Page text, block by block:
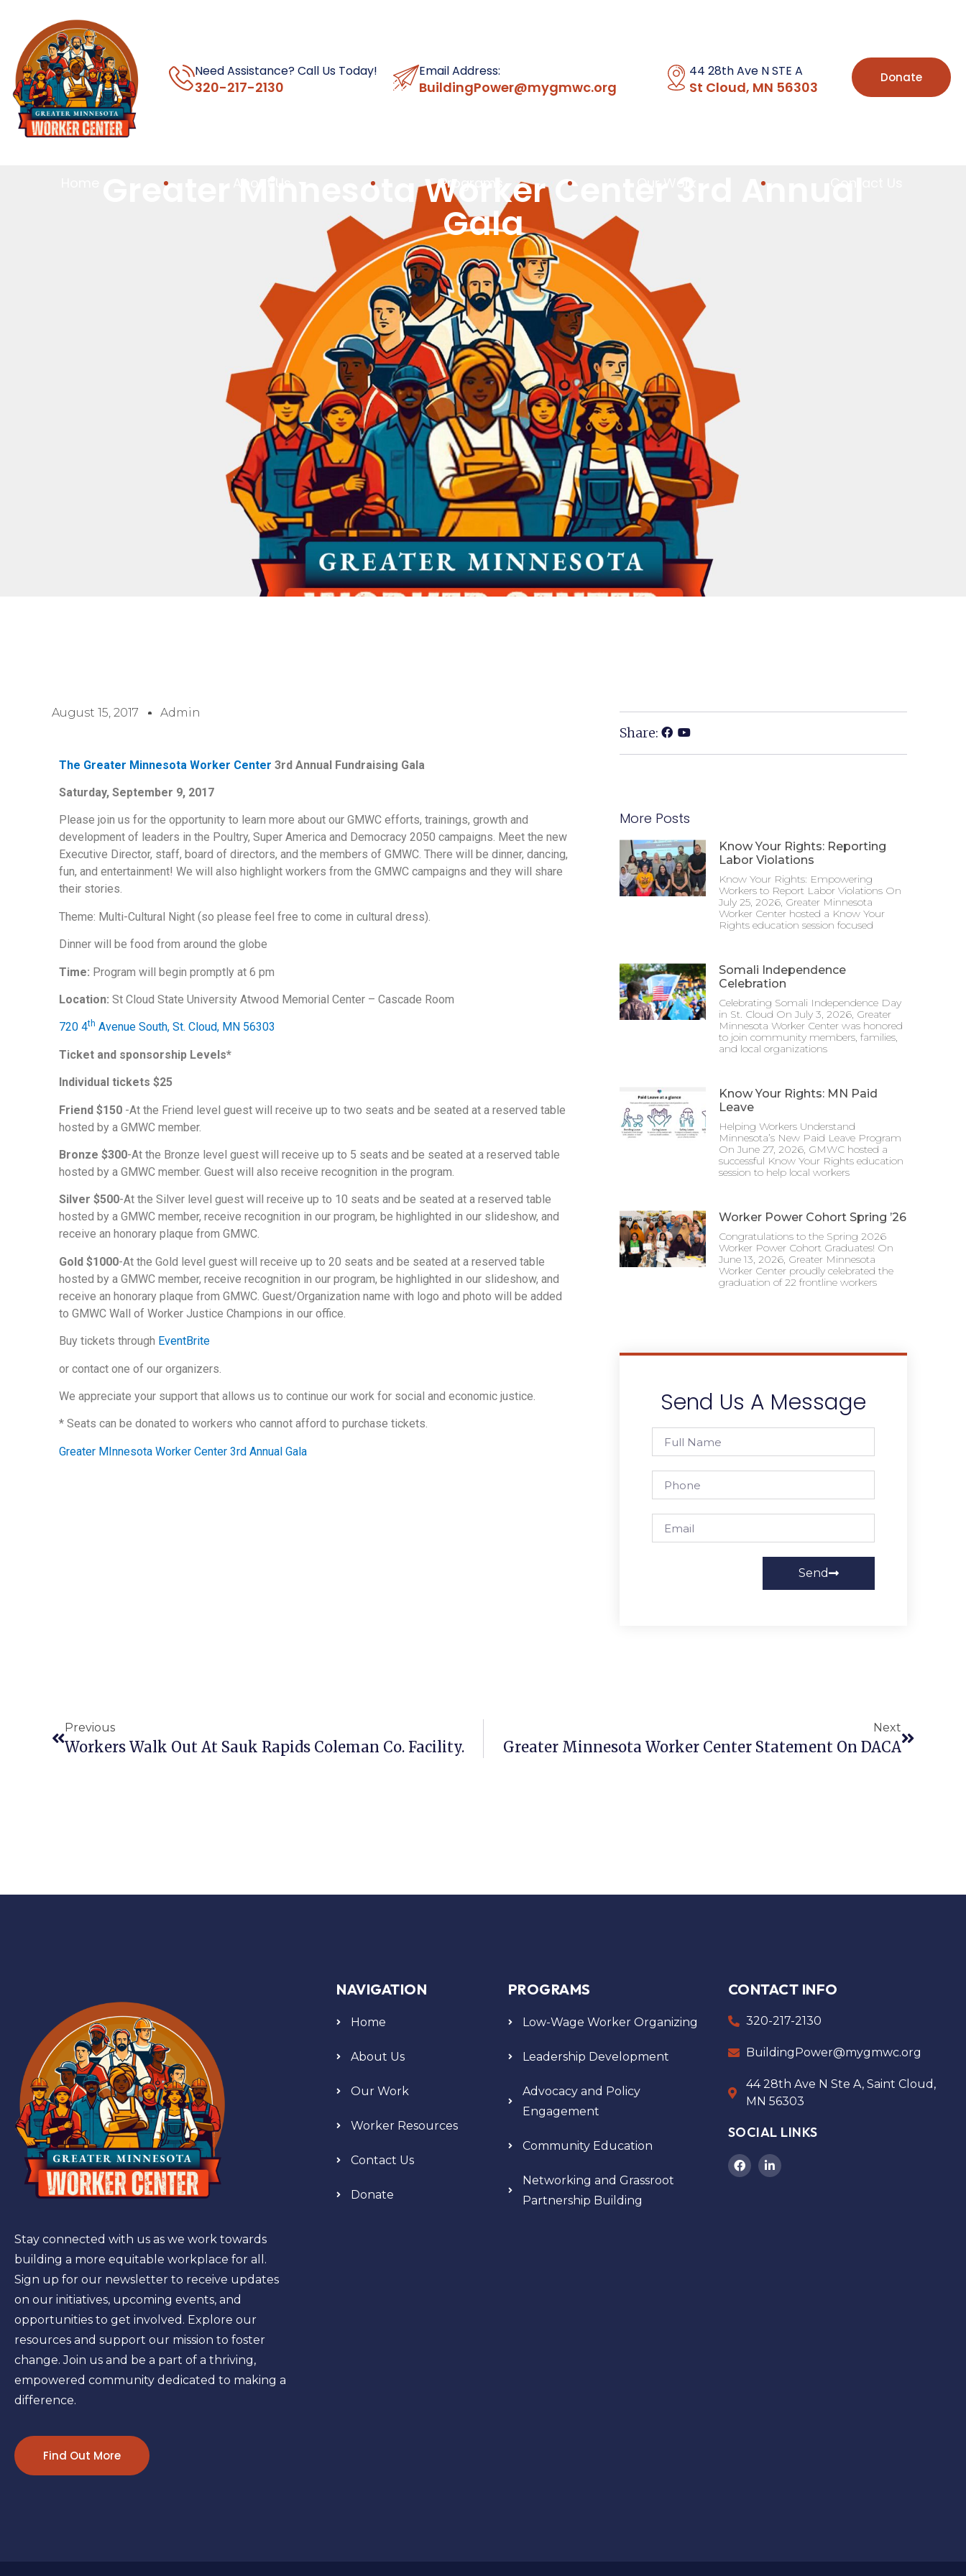
Need Assistance? Call Us Today!
320-217-2130
Email Address:
BuildingPower@mygmwc.org
44 28th Ave N STE A
St Cloud, MN 56303
Donate
Programs
Greater Minnesota Worker Center 3rd Annual
Gala
August 15, 2017 Admin
The Greater Minnesota Worker Center 3rd Annual Fundraising Gala
Saturday, September 9, 2017
Please join us for the opportunity to learn more about our GMWC efforts, trainings, growth and
development of leaders in the Poultry, Super America and Democracy 2050 campaigns. Meet the new
Executive Director, staff, board of directors, and the members of GMWC. There will be dinner, dancing,
fun, and entertainment! We will also highlight workers from the GMWC campaigns and they will share
their stories.
Theme: Multi-Cultural Night (so please feel free to come in cultural dress).
Dinner will be food from around the globe
Time: Program will begin promptly at 6 pm
Location: St Cloud State University Atwood Memorial Center – Cascade Room
720 4th Avenue South, St. Cloud, MN 56303
Ticket and sponsorship Levels*
Individual tickets $25
Friend $150 -At the Friend level guest will receive up to two seats and be seated at a reserved table
hosted by a GMWC member.
Bronze $300-At the Bronze level guest will receive up to 5 seats and be seated at a reserved table
hosted by a GMWC member. Guest will also receive recognition in the program.
Silver $500-At the Silver level guest will receive up to 10 seats and be seated at a reserved table
hosted by a GMWC member, receive recognition in our program, be highlighted in our slideshow, and
receive an honorary plaque from GMWC.
Gold $1000-At the Gold level guest will receive up to 20 seats and be seated at a reserved table
hosted by a GMWC member, receive recognition in our program, be highlighted in our slideshow, and
receive an honorary plaque from GMWC. Guest/Organization name with logo and photo will be added
to GMWC Wall of Worker Justice Champions in our office.
Buy tickets through EventBrite
or contact one of our organizers.
We appreciate your support that allows us to continue our work for social and economic justice.
* Seats can be donated to workers who cannot afford to purchase tickets.
Greater MInnesota Worker Center 3rd Annual Gala
Share:
More Posts
Know Your Rights: Reporting
Labor Violations
Know Your Rights: Empowering
Workers to Report Labor Violations On
July 25, 2026, Greater Minnesota
Worker Center hosted a Know Your
Rights education session focused
Somali Independence
Celebration
Celebrating Somali Independence Day
in St. Cloud On July 3, 2026, Greater
Minnesota Worker Center was honored
to join community members, families,
and local organizations
Know Your Rights: MN Paid
Leave
Helping Workers Understand
Minnesota’s New Paid Leave Program
On June 27, 2026, GMWC hosted a
successful Know Your Rights education
session to help local workers
Worker Power Cohort Spring ’26
Congratulations to the Spring 2026
Worker Power Cohort Graduates! On
June 13, 2026, Greater Minnesota
Worker Center proudly celebrated the
graduation of 22 frontline workers
Send Us A Message
Send
Previous
Workers Walk Out At Sauk Rapids Coleman Co. Facility.
Next
Greater Minnesota Worker Center Statement On DACA
Stay connected with us as we work towards
building a more equitable workplace for all.
Sign up for our newsletter to receive updates
on our initiatives, upcoming events, and
opportunities to get involved. Explore our
resources and support our mission to foster
change. Join us and be a part of a thriving,
empowered community dedicated to making a
difference.
Find Out More
NAVIGATION
Home
About Us
Our Work
Worker Resources
Contact Us
Donate
PROGRAMS
Low-Wage Worker Organizing
Leadership Development
Advocacy and Policy
Engagement
Community Education
Networking and Grassroot
Partnership Building
CONTACT INFO
320-217-2130
BuildingPower@mygmwc.org
44 28th Ave N Ste A, Saint Cloud,
MN 56303
SOCIAL LINKS